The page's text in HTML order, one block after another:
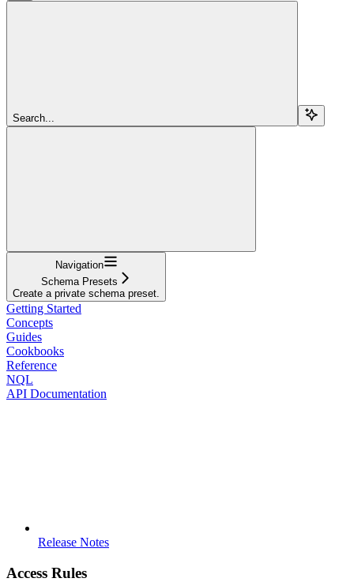
Search...
Navigation
Schema Presets
Create a private schema preset.
Getting Started
Concepts
Guides
Cookbooks
Reference
NQL
API Documentation
Release Notes
Access Rules